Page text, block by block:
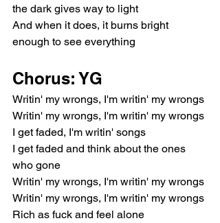
the dark gives way to light
And when it does, it burns bright
enough to see everything
Chorus: YG
Writin' my wrongs, I'm writin' my wrongs
Writin' my wrongs, I'm writin' my wrongs
I get faded, I'm writin' songs
I get faded and think about the ones
who gone
Writin' my wrongs, I'm writin' my wrongs
Writin' my wrongs, I'm writin' my wrongs
Rich as fuck and feel alone